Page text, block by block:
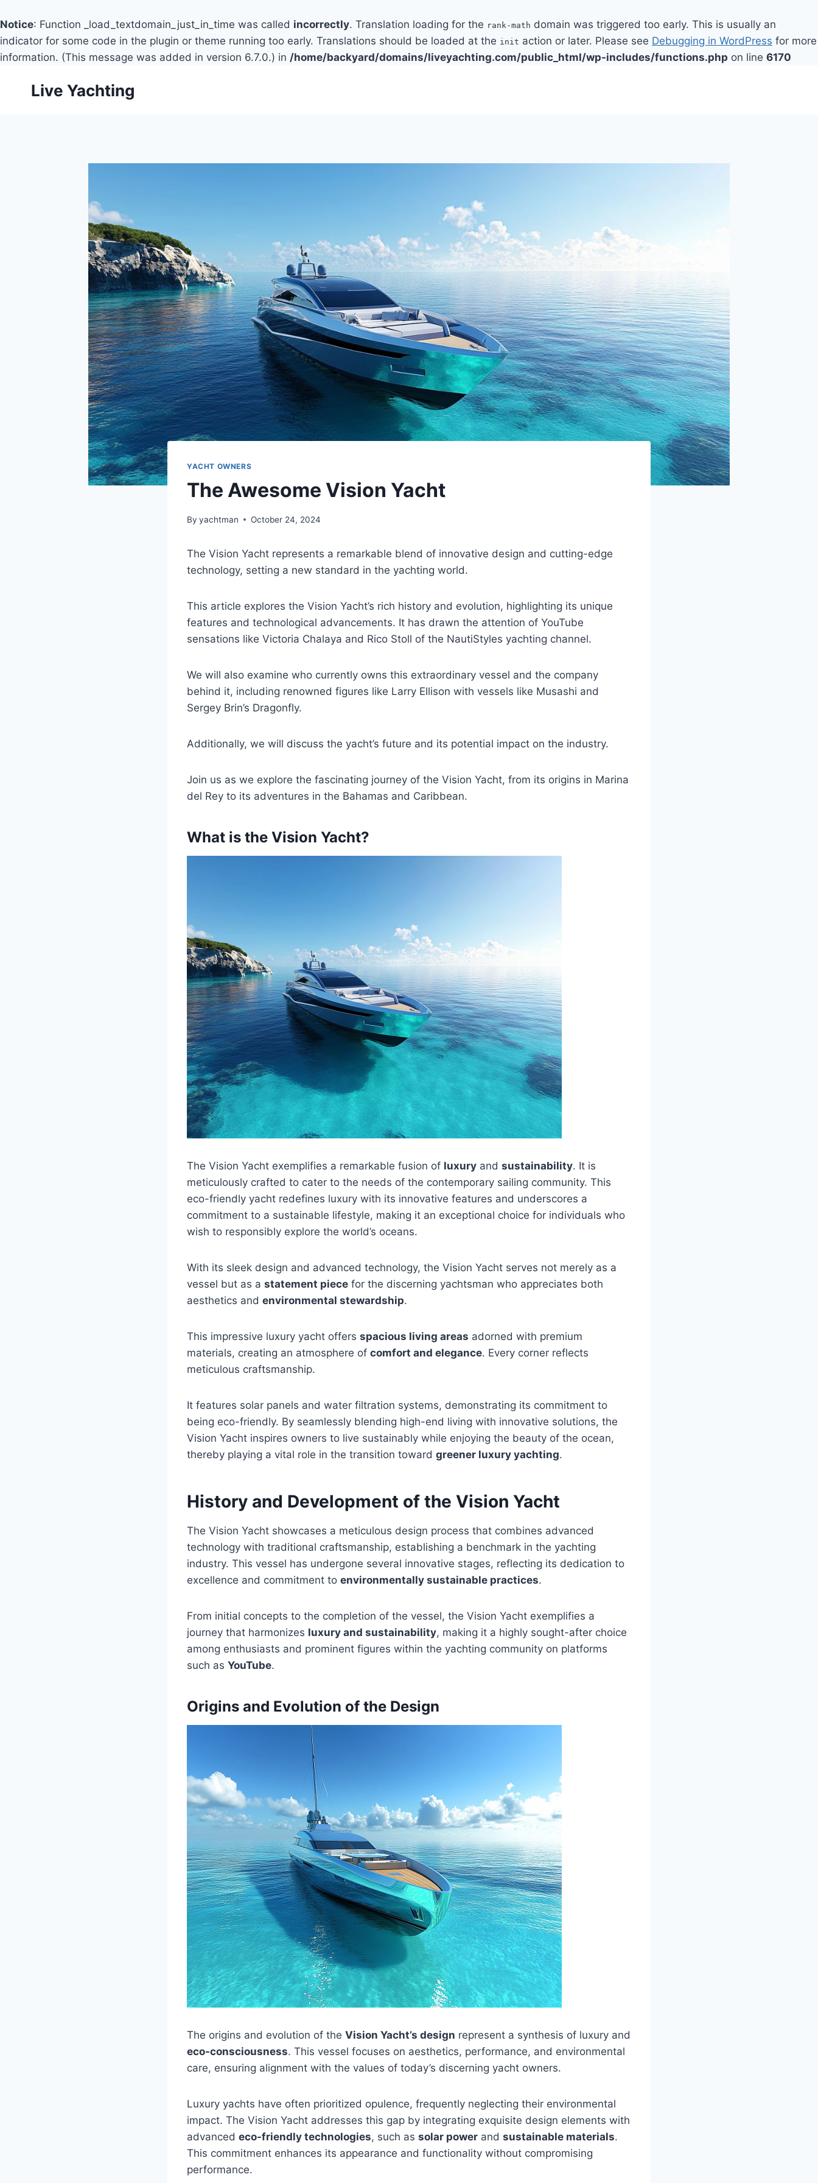
Notice: Function _load_textdomain_just_in_time was called incorrectly. Translation loading for the rank-math domain was triggered too early. This is usually an
indicator for some code in the plugin or theme running too early. Translations should be loaded at the init action or later. Please see Debugging in WordPress for more
information. (This message was added in version 6.7.0.) in /home/backyard/domains/liveyachting.com/public_html/wp-includes/functions.php on line 6170
Live Yachting
YACHT OWNERS
The Awesome Vision Yacht
By yachtman October 24, 2024
The Vision Yacht represents a remarkable blend of innovative design and cutting-edge
technology, setting a new standard in the yachting world.
This article explores the Vision Yacht’s rich history and evolution, highlighting its unique
features and technological advancements. It has drawn the attention of YouTube
sensations like Victoria Chalaya and Rico Stoll of the NautiStyles yachting channel.
We will also examine who currently owns this extraordinary vessel and the company
behind it, including renowned figures like Larry Ellison with vessels like Musashi and
Sergey Brin’s Dragonfly.
Additionally, we will discuss the yacht’s future and its potential impact on the industry.
Join us as we explore the fascinating journey of the Vision Yacht, from its origins in Marina
del Rey to its adventures in the Bahamas and Caribbean.
What is the Vision Yacht?
The Vision Yacht exemplifies a remarkable fusion of luxury and sustainability. It is
meticulously crafted to cater to the needs of the contemporary sailing community. This
eco-friendly yacht redefines luxury with its innovative features and underscores a
commitment to a sustainable lifestyle, making it an exceptional choice for individuals who
wish to responsibly explore the world’s oceans.
With its sleek design and advanced technology, the Vision Yacht serves not merely as a
vessel but as a statement piece for the discerning yachtsman who appreciates both
aesthetics and environmental stewardship.
This impressive luxury yacht offers spacious living areas adorned with premium
materials, creating an atmosphere of comfort and elegance. Every corner reflects
meticulous craftsmanship.
It features solar panels and water filtration systems, demonstrating its commitment to
being eco-friendly. By seamlessly blending high-end living with innovative solutions, the
Vision Yacht inspires owners to live sustainably while enjoying the beauty of the ocean,
thereby playing a vital role in the transition toward greener luxury yachting.
History and Development of the Vision Yacht
The Vision Yacht showcases a meticulous design process that combines advanced
technology with traditional craftsmanship, establishing a benchmark in the yachting
industry. This vessel has undergone several innovative stages, reflecting its dedication to
excellence and commitment to environmentally sustainable practices.
From initial concepts to the completion of the vessel, the Vision Yacht exemplifies a
journey that harmonizes luxury and sustainability, making it a highly sought-after choice
among enthusiasts and prominent figures within the yachting community on platforms
such as YouTube.
Origins and Evolution of the Design
The origins and evolution of the Vision Yacht’s design represent a synthesis of luxury and
eco-consciousness. This vessel focuses on aesthetics, performance, and environmental
care, ensuring alignment with the values of today’s discerning yacht owners.
Luxury yachts have often prioritized opulence, frequently neglecting their environmental
impact. The Vision Yacht addresses this gap by integrating exquisite design elements with
advanced eco-friendly technologies, such as solar power and sustainable materials.
This commitment enhances its appearance and functionality without compromising
performance.